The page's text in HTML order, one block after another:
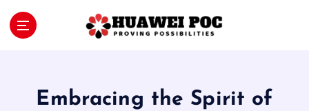
Embracing the Spirit of